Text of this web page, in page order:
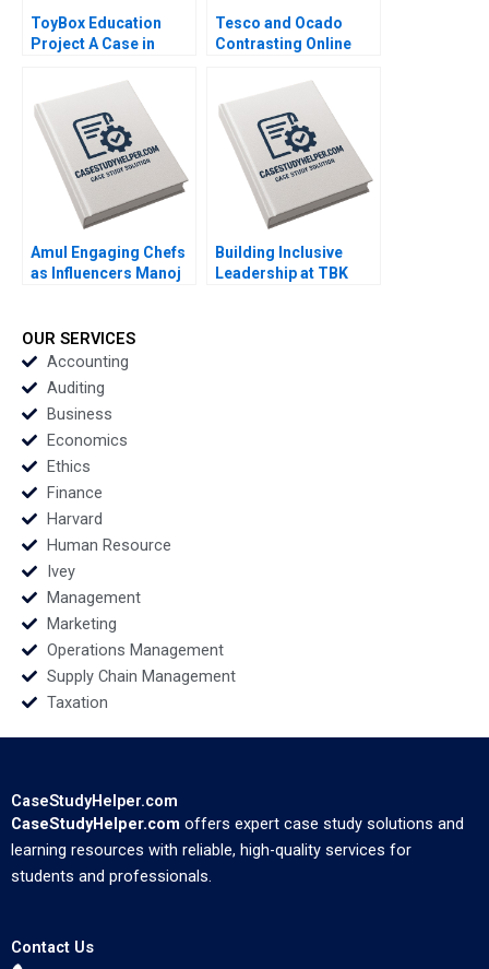
ToyBox Education
Project A Case in
Planning Lam An
Sylvie Albert SheriLynn
Skwarchuk Kenneth
Reimer
Tesco and Ocado
Contrasting Online
Models Ralf W Seifert
Richard Markoff
Amul Engaging Chefs
as Influencers Manoj
Building Inclusive
Leadership at TBK
OUR SERVICES
Accounting
Auditing
Business
Economics
Ethics
Finance
Harvard
Human Resource
Ivey
Management
Marketing
Operations Management
Supply Chain Management
Taxation
CaseStudyHelper.com
CaseStudyHelper.com offers expert case study solutions and
learning resources with reliable, high-quality services for
students and professionals.
Contact Us